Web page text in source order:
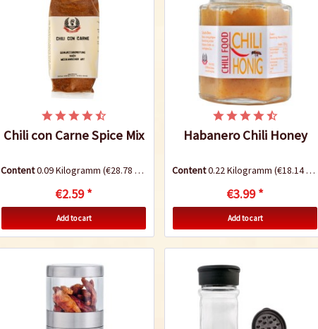
Chili con Carne Spice Mix
Content0.09 Kilogramm(€28.78 * / 1 Kilogramm)
€2.59 *
Add to cart
Habanero Chili Honey
Content0.22 Kilogramm(€18.14 * / 1 Kilogramm)
€3.99 *
Add to cart